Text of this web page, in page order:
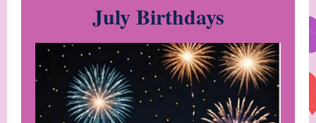
July Birthdays